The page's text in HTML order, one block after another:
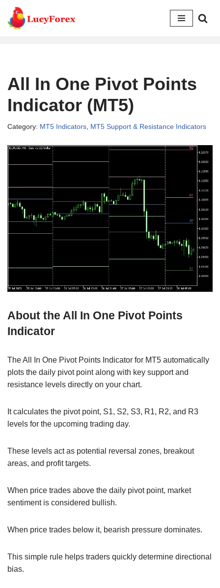
Skip
All In One Pivot Points
Indicator (MT5)
Category: MT5 Indicators MT5 Support & Resistance Indicators
About the All In One Pivot Points
Indicator
The All In One Pivot Points Indicator for MT5 automatically
plots the daily pivot point along with key support and
resistance levels directly on your chart.
It calculates the pivot point, S1, S2, S3, R1, R2, and R3
levels for the upcoming trading day.
These levels act as potential reversal zones, breakout
areas, and profit targets.
When price trades above the daily pivot point, market
sentiment is considered bullish.
When price trades below it, bearish pressure dominates.
This simple rule helps traders quickly determine directional
bias.